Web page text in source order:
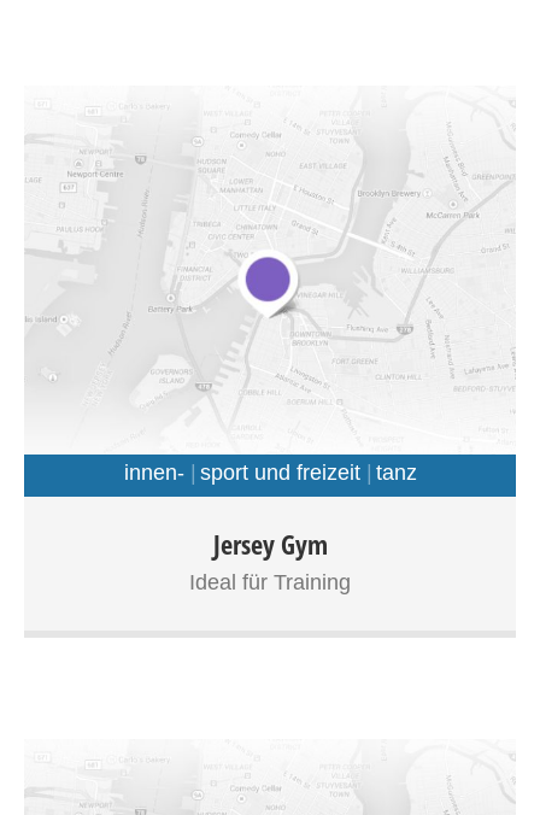
tortor nec orci bibendum, ut adipiscing felis hendrerit. In a
congue orci, at laoreet sapien. Quisque tincidunt
innen- sport und freizeit tanz
Jersey Gym
Ideal für Training